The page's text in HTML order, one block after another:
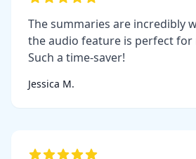
The summaries are incredibly
the audio feature is perfect for
Such a time-saver!
Jessica M.